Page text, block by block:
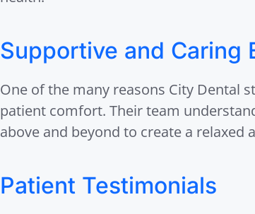
Supportive and Caring
One of the many reasons City Dental
patient comfort. Their team
above and beyond to create a relaxed
Patient Testimonials